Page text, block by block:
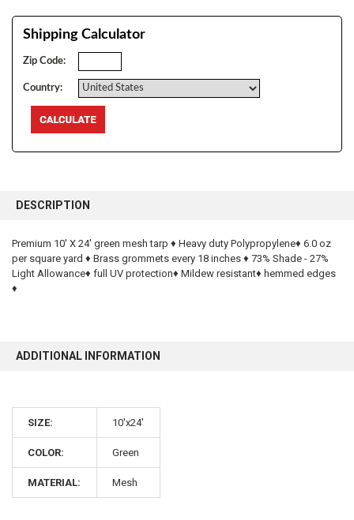
Shipping Calculator
Zip Code:
Country:
BOUGHT
SELECT
ALL
DESCRIPTION
Premium 10' X 24' green mesh tarp ♦ Heavy duty Polypropylene♦ 6.0 oz
per square yard ♦ Brass grommets every 18 inches ♦ 73% Shade - 27%
Light Allowance♦ full UV protection♦ Mildew resistant♦ hemmed edges
♦
ADDITIONAL INFORMATION
SIZE: 10'x24'
COLOR: Green
MATERIAL: Mesh
10% OFF